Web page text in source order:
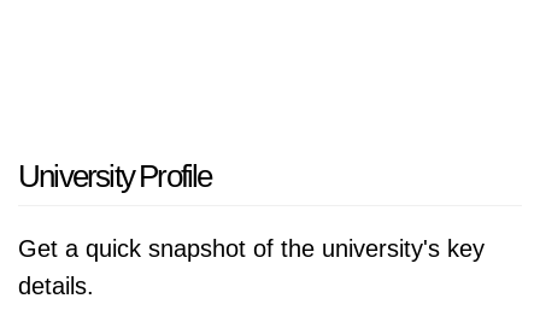
University Profile
Get a quick snapshot of the university's key
details.